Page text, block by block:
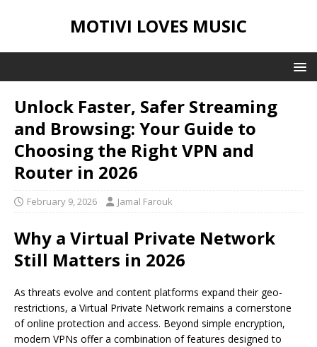
MOTIVI LOVES MUSIC
Unlock Faster, Safer Streaming
and Browsing: Your Guide to
Choosing the Right VPN and
Router in 2026
February 9, 2026 Jamal Farouk
Why a Virtual Private Network
Still Matters in 2026
As threats evolve and content platforms expand their geo-
restrictions, a Virtual Private Network remains a cornerstone
of online protection and access. Beyond simple encryption,
modern VPNs offer a combination of features designed to